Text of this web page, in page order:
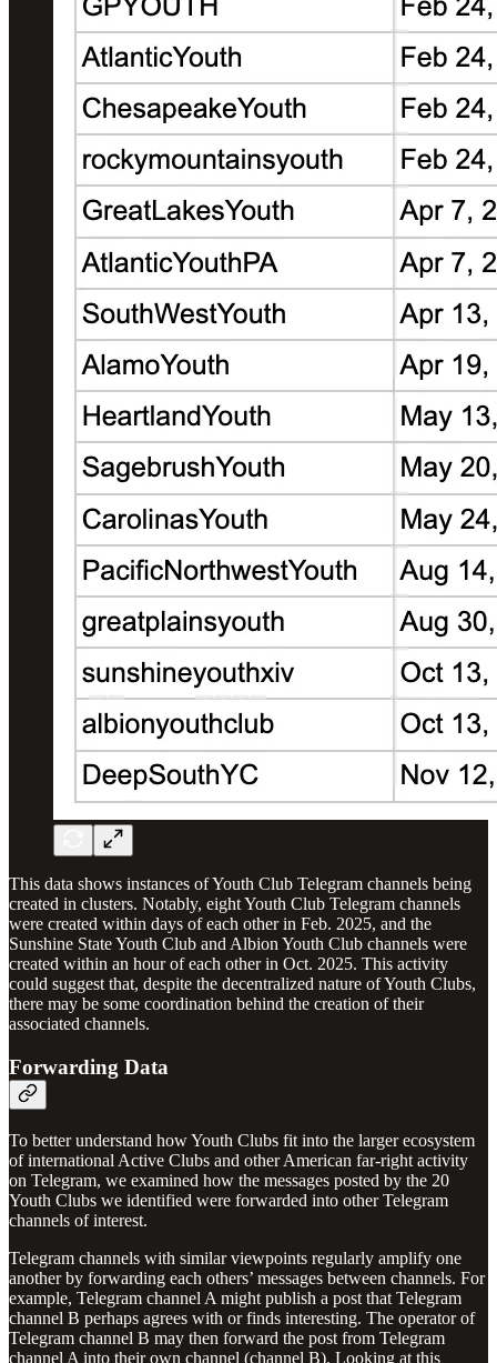
This data shows instances of Youth Club Telegram channels being
created in clusters. Notably, eight Youth Club Telegram channels
were created within days of each other in Feb. 2025, and the
Sunshine State Youth Club and Albion Youth Club channels were
created within an hour of each other in Oct. 2025. This activity
could suggest that, despite the decentralized nature of Youth Clubs,
there may be some coordination behind the creation of their
associated channels.
Forwarding Data
To better understand how Youth Clubs fit into the larger ecosystem
of international Active Clubs and other American far-right activity
on Telegram, we examined how the messages posted by the 20
Youth Clubs we identified were forwarded into other Telegram
channels of interest.
Telegram channels with similar viewpoints regularly amplify one
another by forwarding each others’ messages between channels. For
example, Telegram channel A might publish a post that Telegram
channel B perhaps agrees with or finds interesting. The operator of
Telegram channel B may then forward the post from Telegram
channel A into their own channel (channel B). Looking at this